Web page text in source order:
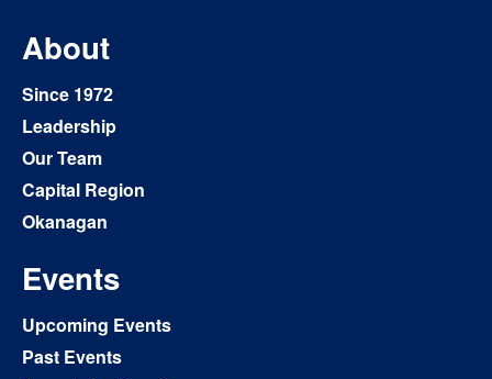
About
Since 1972
Leadership
Our Team
Capital Region
Okanagan
Events
Upcoming Events
Past Events